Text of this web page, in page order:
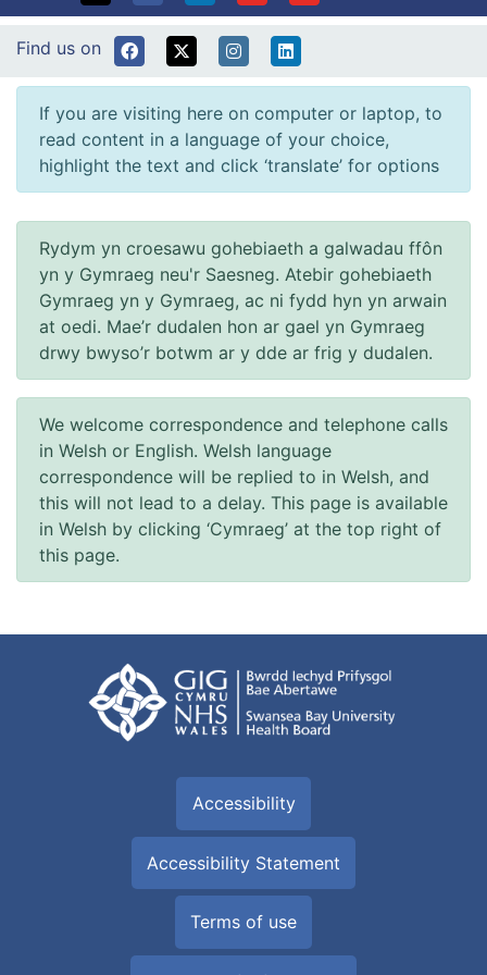
Find us on
If you are visiting here on computer or laptop, to
read content in a language of your choice,
highlight the text and click ‘translate’ for options
Rydym yn croesawu gohebiaeth a galwadau ffôn
yn y Gymraeg neu'r Saesneg. Atebir gohebiaeth
Gymraeg yn y Gymraeg, ac ni fydd hyn yn arwain
at oedi. Mae’r dudalen hon ar gael yn Gymraeg
drwy bwyso’r botwm ar y dde ar frig y dudalen.
We welcome correspondence and telephone calls
in Welsh or English. Welsh language
correspondence will be replied to in Welsh, and
this will not lead to a delay. This page is available
in Welsh by clicking ‘Cymraeg’ at the top right of
this page.
Accessibility
Accessibility Statement
Terms of use